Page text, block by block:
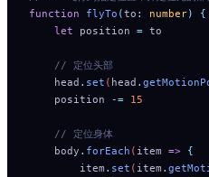
function flyTo (to : number)
{
    let
position = to
    // 定位头部
    head
. set ( head .
    position
-= 15
    // 定位身体
    body
. forEach ( item => {
        item
. set ( item .